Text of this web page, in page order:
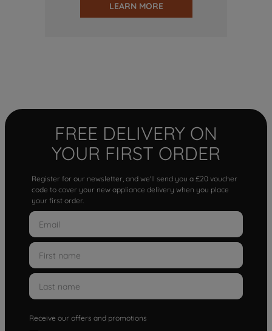
LEARN MORE
FREE DELIVERY ON
YOUR FIRST ORDER
Register for our newsletter, and we'll send you a £20 voucher
code to cover your new appliance delivery when you place
your first order.
Receive our offers and promotions